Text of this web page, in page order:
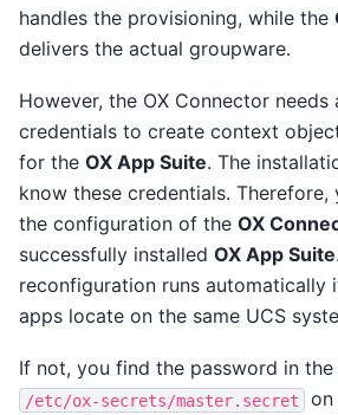
handles the provisioning, while the
delivers the actual groupware.
However, the OX Connector
credentials to create context
for the OX App Suite. The
know these credentials.
the configuration of the OX
successfully installed OX App Suite
reconfiguration runs automatically
apps locate on the same UCS
If not, you find the password in
/etc/ox-secrets/master.secret
on